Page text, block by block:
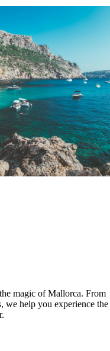
magic of Mallorca. From
we help you experience the